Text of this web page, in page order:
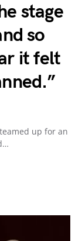
stage
so
it felt
up for an